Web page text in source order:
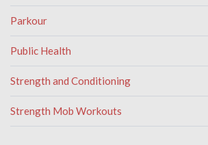
Parkour
Public Health
Strength and Conditioning
Strength Mob Workouts